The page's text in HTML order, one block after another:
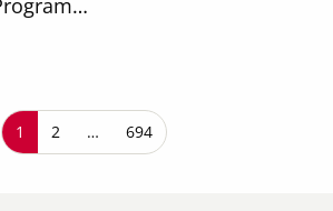
Pagination
Current page
1 Page
2 … Last page
694